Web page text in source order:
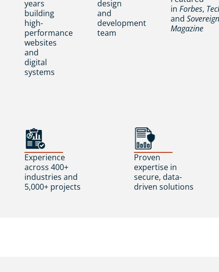
years
building
high-
performance
websites
and
digital
systems
design
and
development
team
in Forbes,
and Sovereign
Magazine
Experience
across 400+
industries and
5,000+ projects
Proven
expertise in
secure, data-
driven solutions